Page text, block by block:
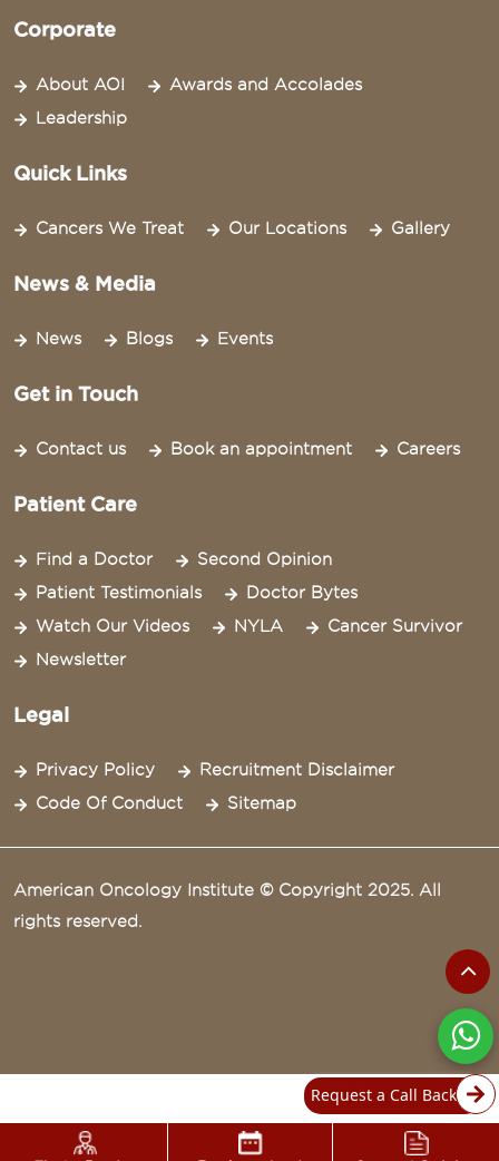
Corporate
About AOI
Awards and Accolades
Leadership
Quick Links
Cancers We Treat Our Locations Gallery
News & Media
News Blogs Events
Get in Touch
Contact us Book an appointment Careers
Patient Care
Find a Doctor
Second Opinion
Patient Testimonials
Doctor Bytes
Watch Our Videos
NYLA
Cancer Survivor
Newsletter
Legal
Privacy Policy
Recruitment Disclaimer
Code Of Conduct
Sitemap
American Oncology Institute © Copyright 2025. All
rights reserved.
Request a Call Back